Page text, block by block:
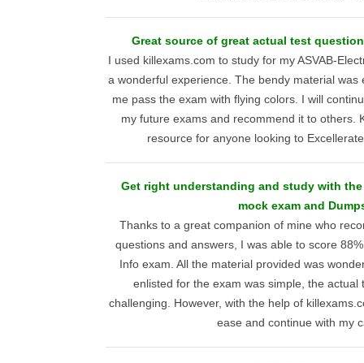
Great source of great actual test
I used killexams.com to study for my ASVAB-
a wonderful experience. The bendy material was
me pass the exam with flying colors. I will
my future exams and recommend it to others.
resource for anyone looking to
Get right understanding and study with the
mock exam and
Thanks to a great companion of mine who
questions and answers, I was able to score
Info exam. All the material provided was
enlisted for the exam was simple, the actual
challenging. However, with the help of
ease and continue with my